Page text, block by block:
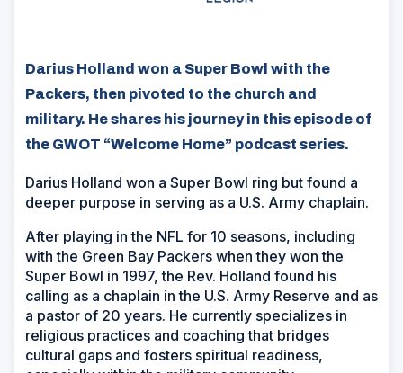
Darius Holland won a Super Bowl with the
Packers, then pivoted to the church and
military. He shares his journey in this episode of
the GWOT “Welcome Home” podcast series.
Darius Holland won a Super Bowl ring but found a
deeper purpose in serving as a U.S. Army chaplain.
After playing in the NFL for 10 seasons, including
with the Green Bay Packers when they won the
Super Bowl in 1997, the Rev. Holland found his
calling as a chaplain in the U.S. Army Reserve and as
a pastor of 20 years. He currently specializes in
religious practices and coaching that bridges
cultural gaps and fosters spiritual readiness,